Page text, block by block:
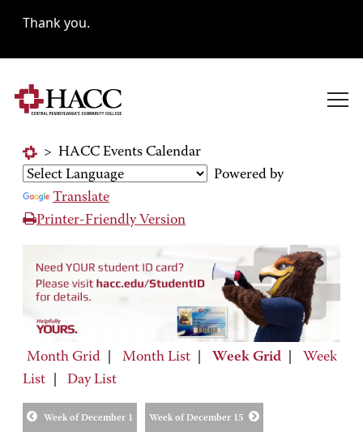
Thank you.
> HACC Events Calendar
Powered by
Translate
Printer-Friendly Version
Month Grid Month List Week Grid
Week
List
Day List
Week of December 1 Week of December 15